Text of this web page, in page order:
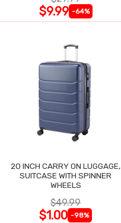
$9.99 -64%
20 INCH CARRY ON LUGGAGE,
SUITCASE WITH SPINNER
WHEELS
$49.99
$1.00 -98%